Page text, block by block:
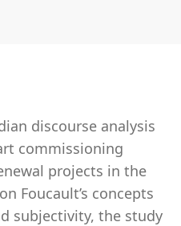
discourse analysis
commissioning
projects in the
Foucault’s concepts
subjectivity, the study